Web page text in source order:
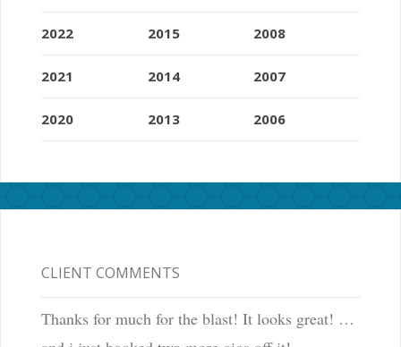
2022
2021
2020
2015
2014
2013
2008
2007
2006
CLIENT COMMENTS
Thanks for much for the blast! It looks great! …